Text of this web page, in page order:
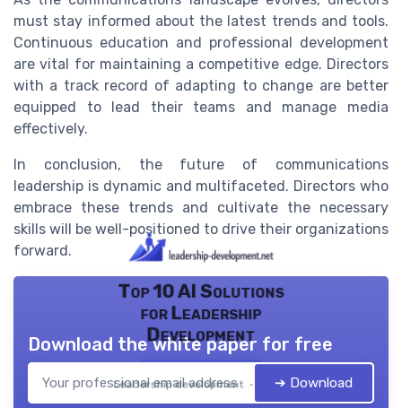
must stay informed about the latest trends and tools.
Continuous education and professional development
are vital for maintaining a competitive edge. Directors
with a track record of adapting to change are better
equipped to lead their teams and manage media
effectively.
In conclusion, the future of communications
leadership is dynamic and multifaceted. Directors who
embrace these trends and cultivate the necessary
skills will be well-positioned to drive their organizations
forward.
Top 10 AI Solutions
for Leadership
Development
Leadership development — 2026
Download the white paper for free
➔ Download